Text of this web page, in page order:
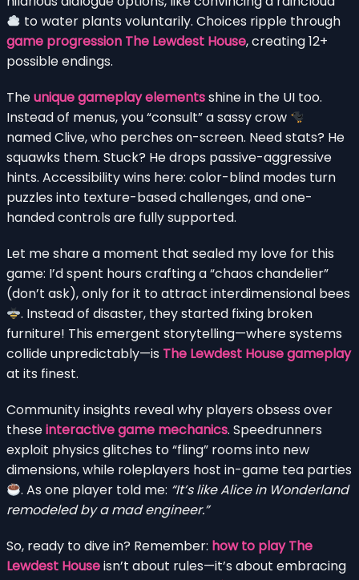
to water plants voluntarily. Choices ripple through
game progression The Lewdest House, creating 12+
possible endings.
Theunique gameplay elementsshine in the UI too.
Instead of menus, you “consult” a sassy crow
named Clive, who perches on-screen. Need stats? He
squawks them. Stuck? He drops passive-aggressive
hints. Accessibility wins here: color-blind modes turn
puzzles into texture-based challenges, and one-
handed controls are fully supported.
Let me share a moment that sealed my love for this
game: I’d spent hours crafting a “chaos chandelier”
(don’t ask), only for it to attract interdimensional bees
. Instead of disaster, they started fixing broken
furniture! This emergent storytelling—where systems
collide unpredictably—is The Lewdest House gameplay
at its finest.
Community insights reveal why players obsess over
theseinteractive game mechanics. Speedrunners
exploit physics glitches to “fling” rooms into new
dimensions, while roleplayers host in-game tea parties
. As one player told me: “It’s like Alice in Wonderland
remodeled by a mad engineer.”
So, ready to dive in? Remember: how to play The
Lewdest Houseisn’t about rules—it’s about embracing